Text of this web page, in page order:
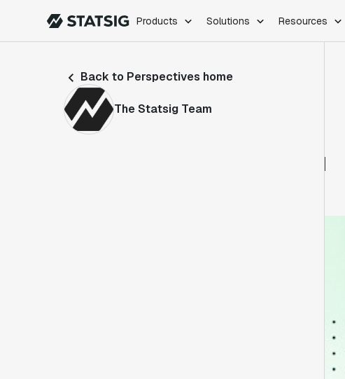
Products Solutions Resources
Feature Flags
Back to Perspectives home
The Statsig Team